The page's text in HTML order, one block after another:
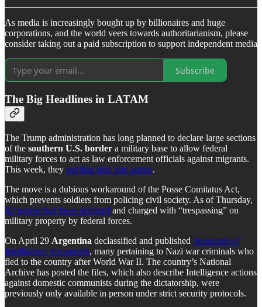
As media is increasingly bought up by billionaires and huge
corporations, and the world veers towards authoritarianism, please
consider taking out a paid subscription to support independent media
Subscribe
The Big Headlines in LATAM
The Trump administration has long planned to declare large sections
of the southern U.S. border a military base to allow federal
military forces to act as law enforcement officials against migrants.
This week, they put that plan into action.
The move is a dubious workaround of the Posse Comitatus Act,
which prevents soldiers from policing civil society. As of Thursday,
82 people had been detained and charged with “trespassing” on
military property by federal forces.
On April 29 Argentina declassified and published thousands of
Intelligence documents, many pertaining to Nazi war criminals who
fled to the country after World War II. The country’s National
Archive has posted the files, which also describe Intelligence actions
against domestic communists during the dictatorship, were
previously only available in person under strict security protocols.